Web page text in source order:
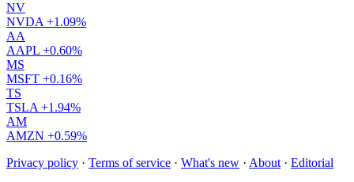
NV
NVDA +1.09%
AA
AAPL +0.60%
MS
MSFT +0.16%
TS
TSLA +1.94%
AM
AMZN +0.59%
Privacy policy · Terms of service · What's new · About · Editorial